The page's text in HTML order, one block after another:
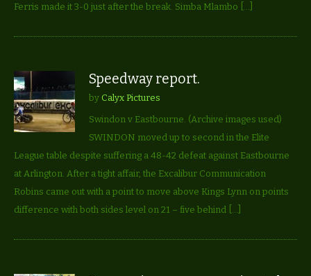
Ferris made it 3-0 just after the break. Simba Mlambo […]
Speedway report.
by Calyx Pictures
Swindon v Eastbourne. (Archive images used)
SWINDON moved up to second in the Elite
League table despite suffering a 48-42 defeat against Eastbourne
at Arlington. After a tight affair, the Excalibur Communication
Robins came out with a point to move above Kings Lynn on points
difference with both sides level on 21 – five behind […]